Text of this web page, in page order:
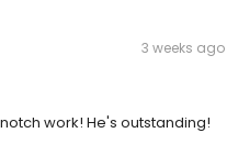
3 weeks ago
work! He's outstanding!